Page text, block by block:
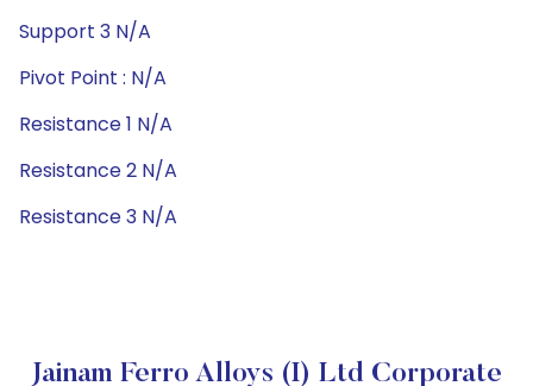
Support 3 N/A
Pivot Point : N/A
Resistance 1 N/A
Resistance 2 N/A
Resistance 3 N/A
Jainam Ferro Alloys (I) Ltd Corporate